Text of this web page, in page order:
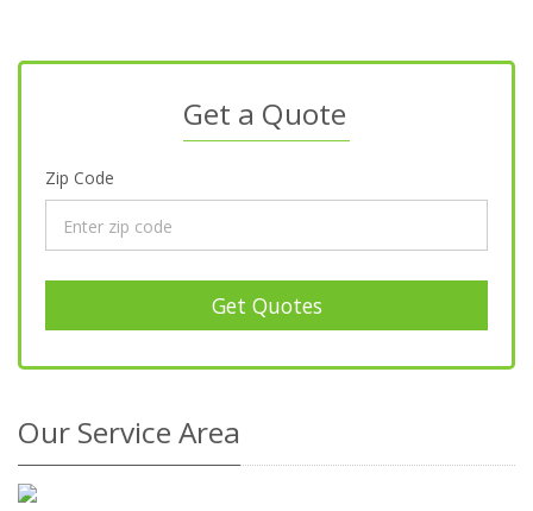
Get a Quote
Zip Code
Get Quotes
Our Service Area